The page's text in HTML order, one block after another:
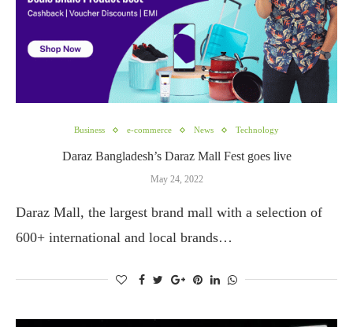
Business e-commerce News Technology
Daraz Bangladesh’s Daraz Mall Fest goes live
May 24, 2022
Daraz Mall, the largest brand mall with a selection of
600+ international and local brands…